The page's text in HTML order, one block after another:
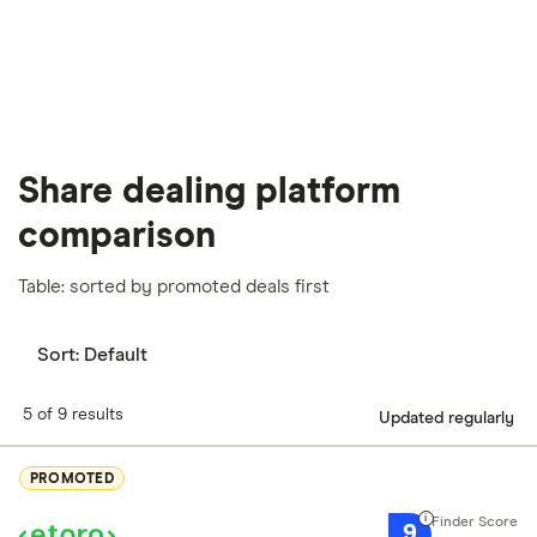
Share dealing platform
comparison
Table: sorted by promoted deals first
Sort: Default
5 of 9 results Updated regularly
PROMOTED